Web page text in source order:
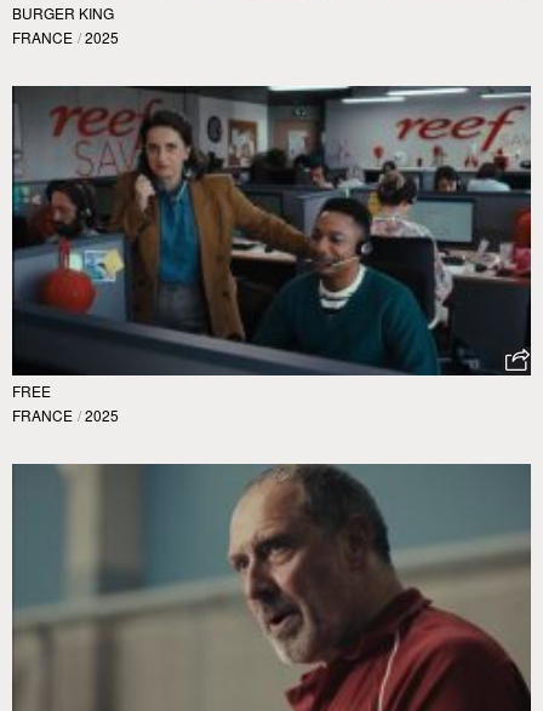
BURGER KING
FRANCE / 2025
FREE
FRANCE / 2025